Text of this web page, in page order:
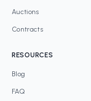
Auctions
Contracts
RESOURCES
Blog
FAQ